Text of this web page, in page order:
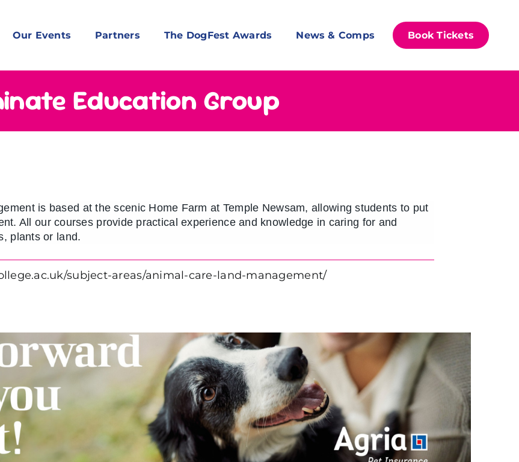
Our Events Partners The DogFest Awards News & Comps Book Tickets
Education Group
is based at the scenic Home Farm at Temple Newsam, allowing students to put
All our courses provide practical experience and knowledge in caring for and
plants or land.
subject-areas/animal-care-land-management/